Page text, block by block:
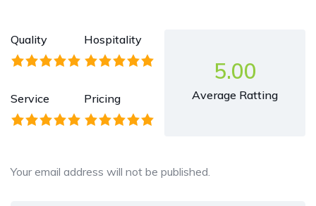
Quality Hospitality
Service Pricing
5.00
Average Ratting
Your email address will not be published.